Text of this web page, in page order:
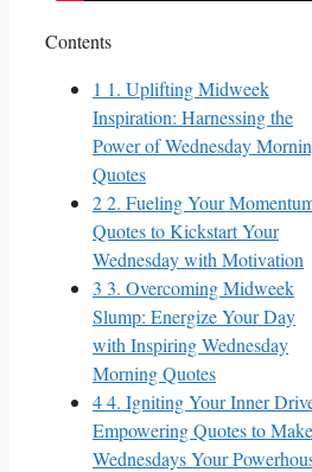
Contents
1 1. Uplifting Midweek
Inspiration: Harnessing the
Power of Wednesday
Quotes
22. Fueling Your
Quotes to Kickstart Your
Wednesday with Motivation
3 3. Overcoming Midweek
Slump: Energize Your Day
with Inspiring Wednesday
Morning Quotes
44. Igniting Your Inner
Empowering Quotes to Make
Wednesdays Your